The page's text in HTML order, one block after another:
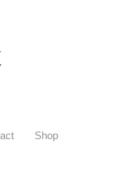
Shop